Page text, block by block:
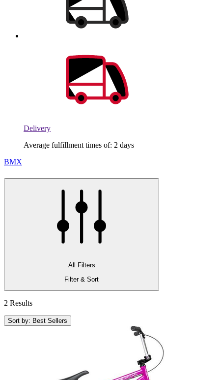
Delivery
Average fulfillment times of: 2 days
BMX
All Filters
Filter & Sort
2 Results
Sort by: Best Sellers